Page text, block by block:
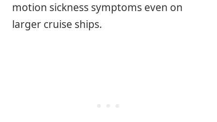
motion sickness symptoms even on
larger cruise ships.